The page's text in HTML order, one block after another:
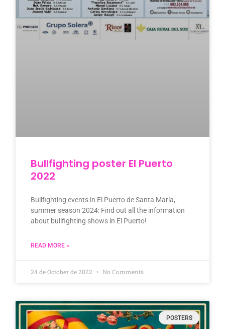
Bullfighting poster El Puerto
2022
Bullfighting events in El Puerto de Santa María,
summer season 2024: Find out all the information
about bullfighting shows in El Puerto!
READ MORE »
24 de October de 2022 No Comments
POSTERS